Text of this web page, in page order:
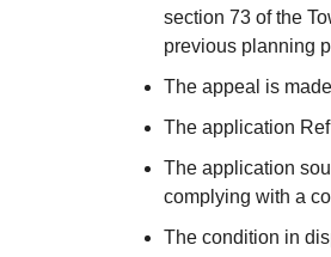
section 73 of the
previous planning
The appeal is
The application
The application
complying with a
The condition in